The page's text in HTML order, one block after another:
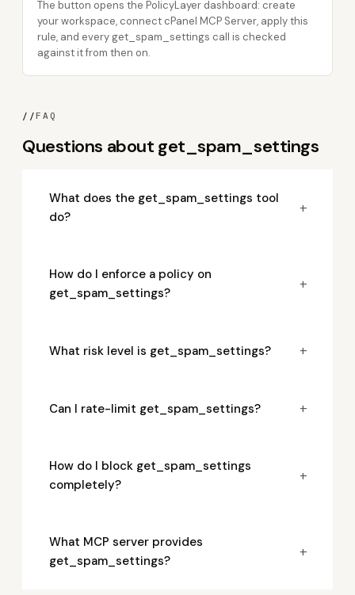
The button opens the PolicyLayer dashboard: create
your workspace, connect cPanel MCP Server, apply this
rule, and every get_spam_settings call is checked
against it from then on.
//FAQ
Questions about get_spam_settings
What does the get_spam_settings tool
do?
+
How do I enforce a policy on
get_spam_settings?
+
What risk level is get_spam_settings? +
Can I rate-limit get_spam_settings? +
How do I block get_spam_settings
completely?
+
What MCP server provides
get_spam_settings?
+